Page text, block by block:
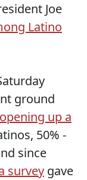
Joe
Latino
ground
opening up a
50% -
since
survey gave